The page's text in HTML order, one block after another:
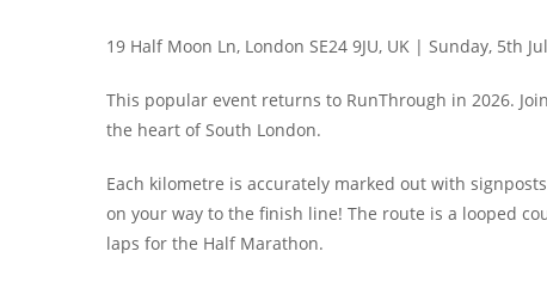
19 Half Moon Ln, London SE24 9JU, UK | Sunday, 5th
This popular event returns to RunThrough in 2026.
the heart of South London.
Each kilometre is accurately marked out with
on your way to the finish line! The route is a looped
laps for the Half Marathon.